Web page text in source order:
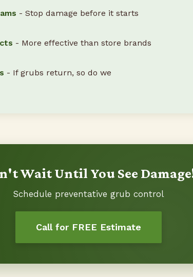
- Stop damage before it starts
- More effective than store brands
- If grubs return, so do we
Wait Until You See
Schedule preventative grub control
Call for FREE Estimate